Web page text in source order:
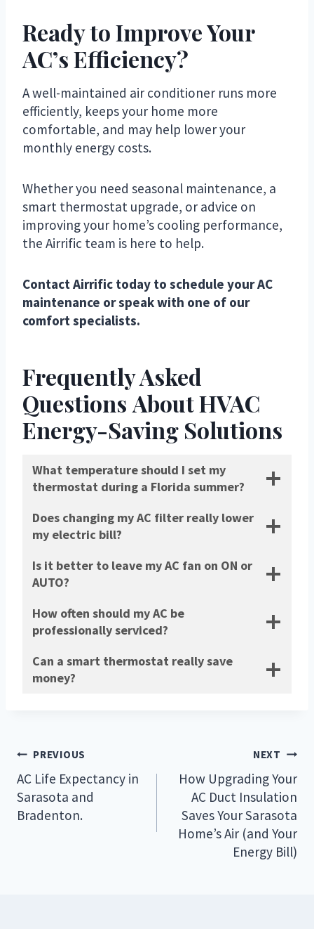
Ready to Improve Your
AC’s Efficiency?
A well-maintained air conditioner runs more
efficiently, keeps your home more
comfortable, and may help lower your
monthly energy costs.
Whether you need seasonal maintenance, a
smart thermostat upgrade, or advice on
improving your home’s cooling performance,
the Airrific team is here to help.
Contact Airrific today to schedule your AC
maintenance or speak with one of our
comfort specialists.
Frequently Asked
Questions About HVAC
Energy-Saving Solutions
What temperature should I set my
thermostat during a Florida summer?
Does changing my AC filter really lower
my electric bill?
Is it better to leave my AC fan on ON or
AUTO?
How often should my AC be
professionally serviced?
Can a smart thermostat really save
money?
Post
navigation
PREVIOUS
AC Life Expectancy in
Sarasota and
Bradenton.
NEXT
How Upgrading Your
AC Duct Insulation
Saves Your Sarasota
Home’s Air (and Your
Energy Bill)